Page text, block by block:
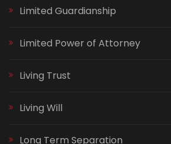
Limited Guardianship
Limited Power of Attorney
Living Trust
Living Will
Long Term Separation